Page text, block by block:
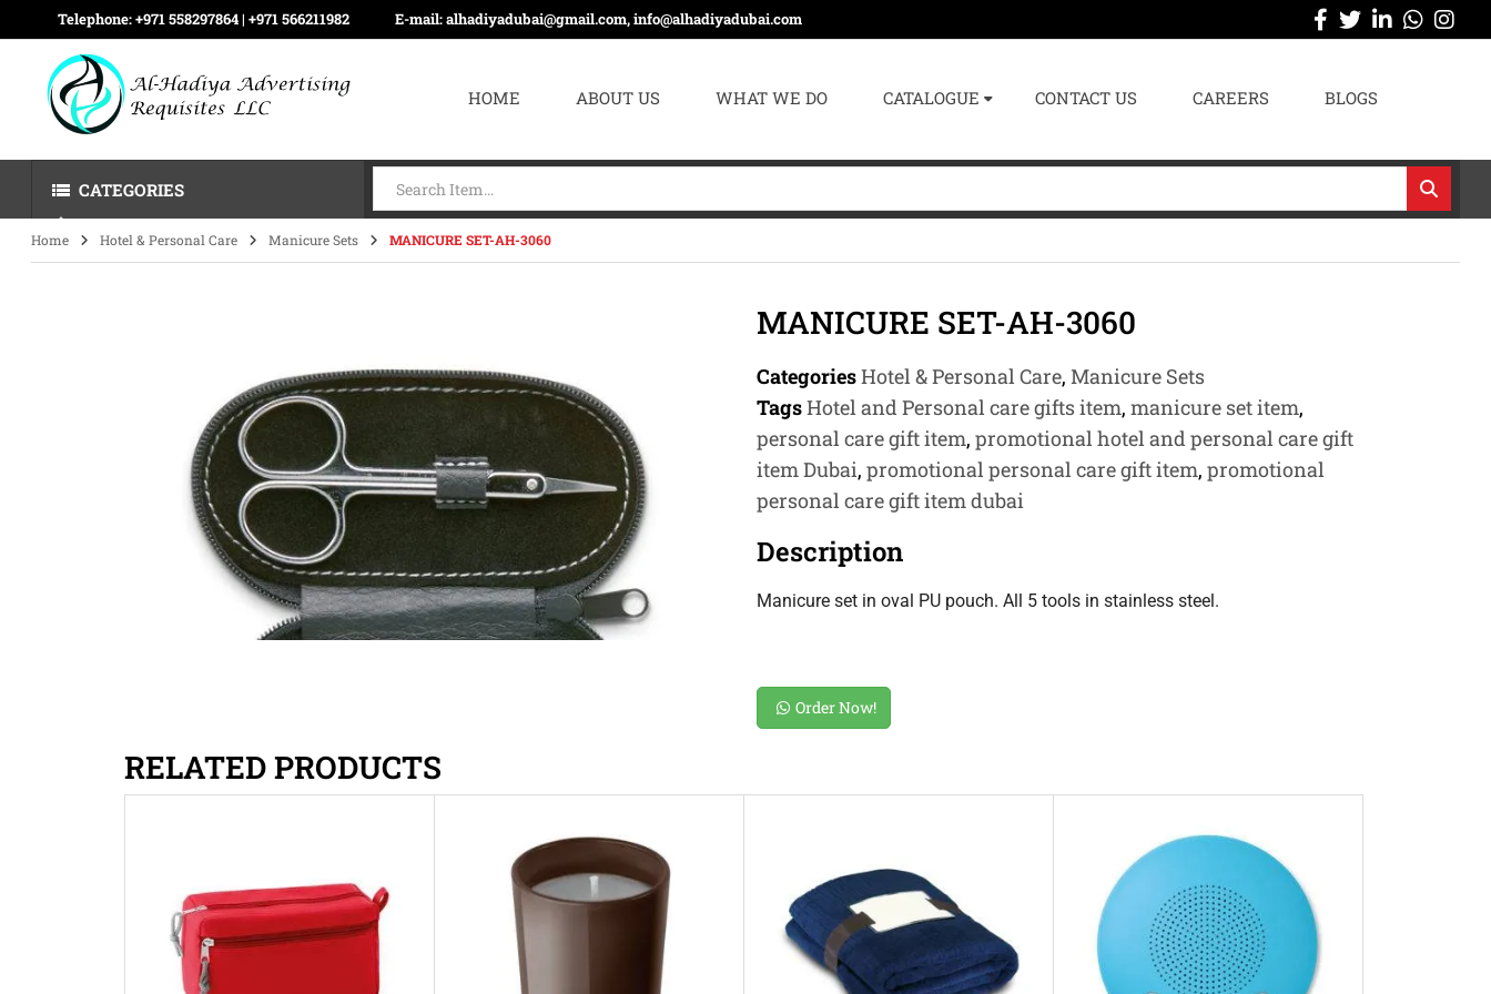
Telephone:+971 558297864 | ‪+971 566211982 E-mail:alhadiyadubai@gmail.com, info@alhadiyadubai.com
HOME ABOUT US WHAT WE DO CATALOGUE CONTACT US CAREERS BLOGS
CATEGORIES
Home Hotel & Personal Care Manicure Sets MANICURE SET-AH-3060
MANICURE SET-AH-3060
CategoriesHotel & Personal Care, Manicure Sets
TagsHotel and Personal care gifts item, manicure set item,
personal care gift item, promotional hotel and personal care gift
item Dubai, promotional personal care gift item, promotional
personal care gift item dubai
Description
Manicure set in oval PU pouch. All 5 tools in stainless steel.
Order Now!
RELATED PRODUCTS